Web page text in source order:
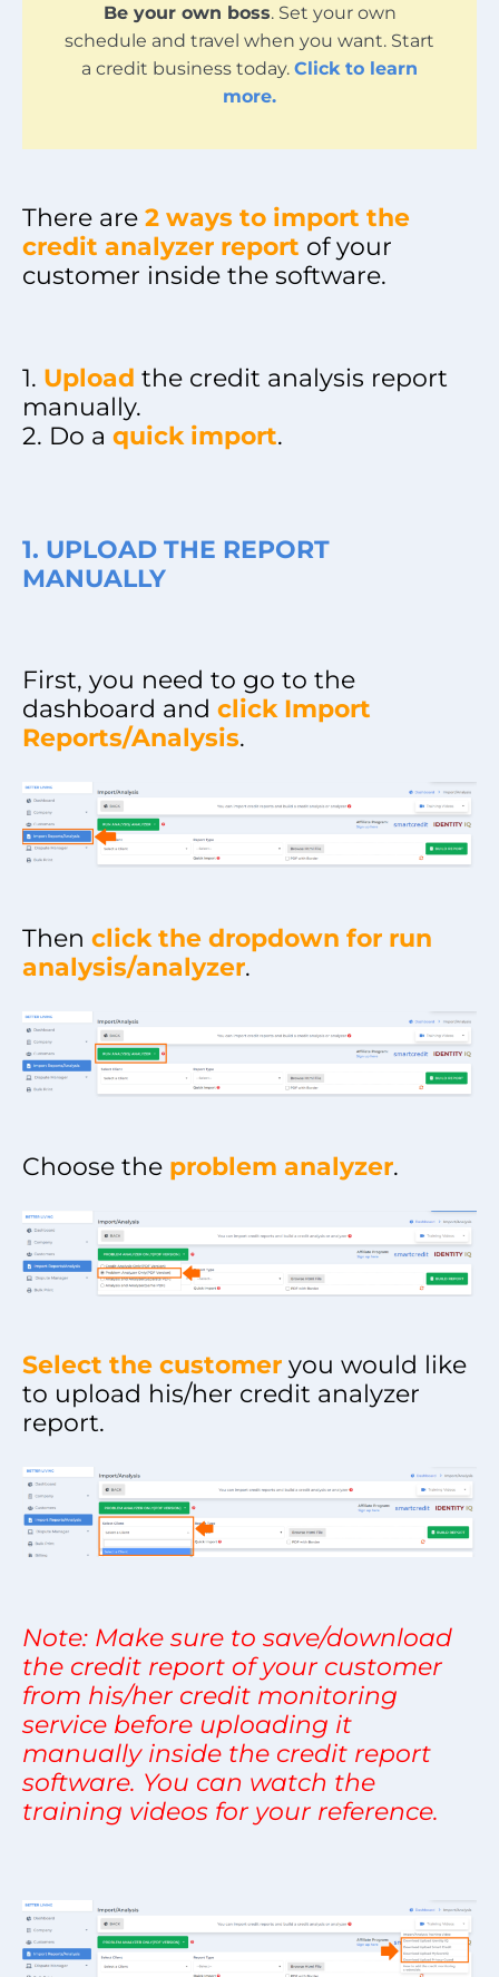
Be your own boss. Set your own
schedule and travel when you want. Start
a credit business today. Click to learn
more.
There are 2 ways to import the
credit analyzer report of your
customer inside the software.
1. Upload the credit analysis report
manually.
2. Do a quick import.
1. UPLOAD THE REPORT
MANUALLY
First, you need to go to the
dashboard and click Import
Reports/Analysis.
Then click the dropdown for run
analysis/analyzer.
Choose the problem analyzer.
Select the customer you would like
to upload his/her credit analyzer
report.
Note: Make sure to save/download
the credit report of your customer
from his/her credit monitoring
service before uploading it
manually inside the credit report
software. You can watch the
training videos for your reference.